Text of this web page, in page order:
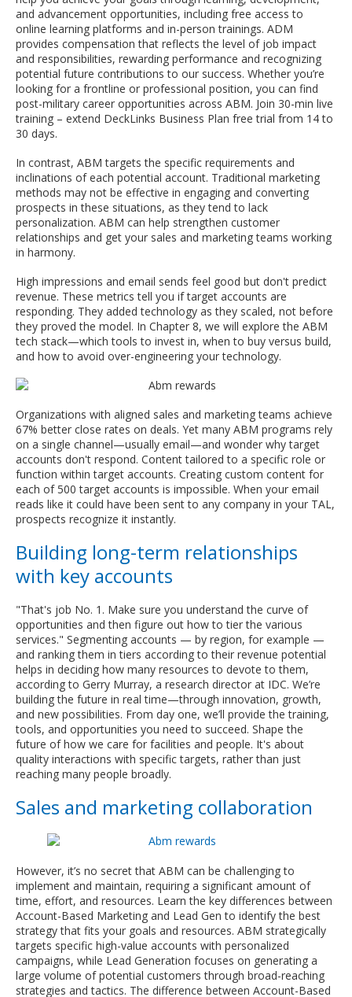
and advancement opportunities, including free access to
online learning platforms and in-person trainings. ADM
provides compensation that reflects the level of job impact
and responsibilities, rewarding performance and recognizing
potential future contributions to our success. Whether you’re
looking for a frontline or professional position, you can find
post-military career opportunities across ABM. Join 30-min live
training – extend DeckLinks Business Plan free trial from 14 to
30 days.
In contrast, ABM targets the specific requirements and
inclinations of each potential account. Traditional marketing
methods may not be effective in engaging and converting
prospects in these situations, as they tend to lack
personalization. ABM can help strengthen customer
relationships and get your sales and marketing teams working
in harmony.
High impressions and email sends feel good but don't predict
revenue. These metrics tell you if target accounts are
responding. They added technology as they scaled, not before
they proved the model. In Chapter 8, we will explore the ABM
tech stack—which tools to invest in, when to buy versus build,
and how to avoid over-engineering your technology.
Organizations with aligned sales and marketing teams achieve
67% better close rates on deals. Yet many ABM programs rely
on a single channel—usually email—and wonder why target
accounts don't respond. Content tailored to a specific role or
function within target accounts. Creating custom content for
each of 500 target accounts is impossible. When your email
reads like it could have been sent to any company in your TAL,
prospects recognize it instantly.
Building long-term relationships
with key accounts
"That's job No. 1. Make sure you understand the curve of
opportunities and then figure out how to tier the various
services." Segmenting accounts — by region, for example —
and ranking them in tiers according to their revenue potential
helps in deciding how many resources to devote to them,
according to Gerry Murray, a research director at IDC. We’re
building the future in real time—through innovation, growth,
and new possibilities. From day one, we’ll provide the training,
tools, and opportunities you need to succeed. Shape the
future of how we care for facilities and people. It's about
quality interactions with specific targets, rather than just
reaching many people broadly.
Sales and marketing collaboration
However, it’s no secret that ABM can be challenging to
implement and maintain, requiring a significant amount of
time, effort, and resources. Learn the key differences between
Account-Based Marketing and Lead Gen to identify the best
strategy that fits your goals and resources. ABM strategically
targets specific high-value accounts with personalized
campaigns, while Lead Generation focuses on generating a
large volume of potential customers through broad-reaching
strategies and tactics. The difference between Account-Based